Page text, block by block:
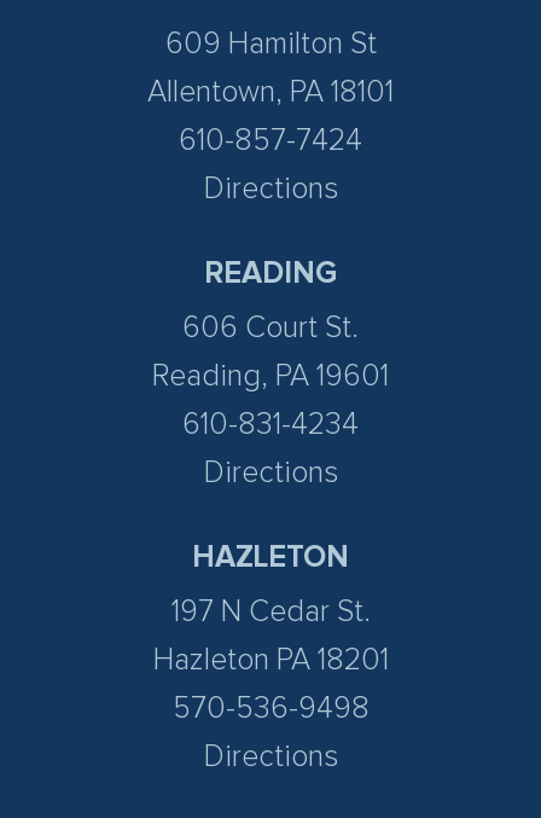
609 Hamilton St
Allentown, PA 18101
610-857-7424
Directions
READING
606 Court St.
Reading, PA 19601
610-831-4234
Directions
HAZLETON
197 N Cedar St.
Hazleton PA 18201
570-536-9498
Directions